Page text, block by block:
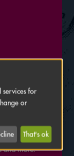
duo from
of Gold", a
which are
involved in the
BOOM!
and more.
for
or
That's ok